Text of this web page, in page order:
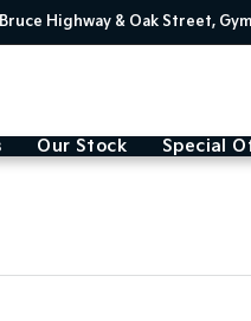
Highway & Oak Street,
Our Stock Special